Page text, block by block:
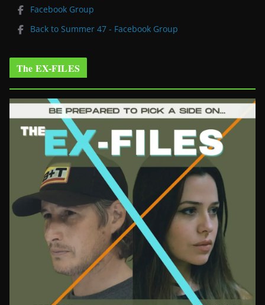
Facebook Group
Back to Summer 47 - Facebook Group
The EX-FILES